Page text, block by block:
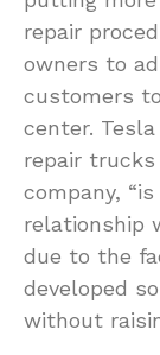
repair
owners to
customers
center.
repair
company,
relationship
due to the
developed
without